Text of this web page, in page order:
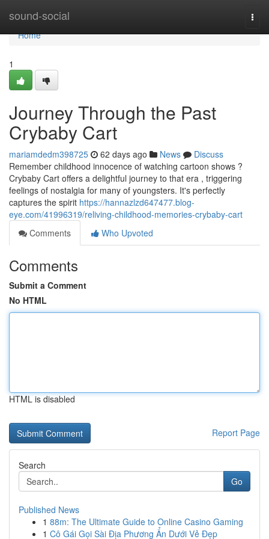
sound-social
Home
Home
1
Journey Through the Past
Crybaby Cart
mariamdedm398725 62 days ago News
Discuss
Remember childhood innocence of watching cartoon shows ?
Crybaby Cart offers a delightful journey to that era , triggering
feelings of nostalgia for many of youngsters. It's perfectly
captures the spirit https://hannazlzd647477.blog-
eye.com/41996319/reliving-childhood-memories-crybaby-cart
Comments
Who Upvoted
Comments
Submit a Comment
No HTML
HTML is disabled
Report Page
Search
Go
Published News
1 88m: The Ultimate Guide to Online Casino Gaming
1 Cô Gái Gọi Sài Địa Phương Ẩn Dưới Vẻ Đẹp